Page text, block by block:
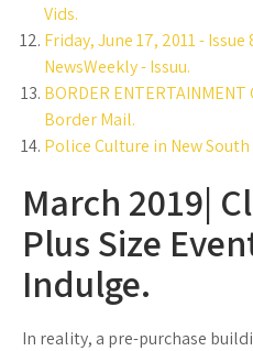
Vids.
Friday, June 17, 2011 -
NewsWeekly - Issuu.
BORDER ENTERTAINMENT
Border Mail.
Police Culture in New
March 2019|
Plus Size
Indulge.
In reality, a pre-purchase